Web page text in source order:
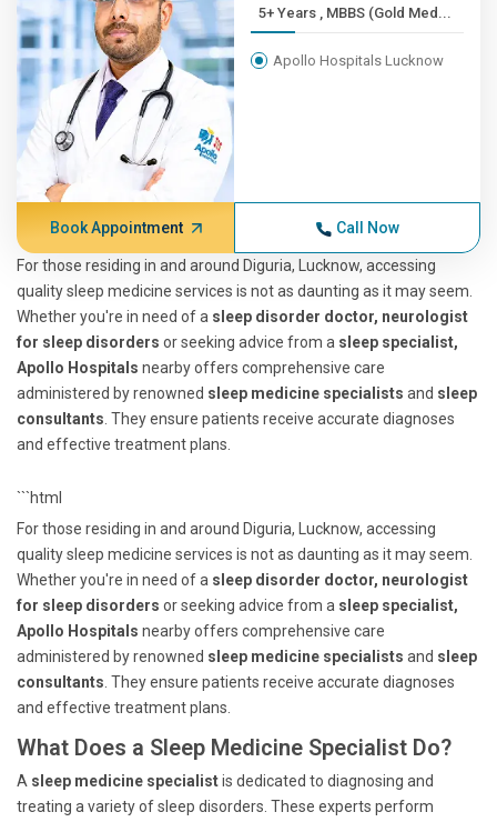
5+ Years , MBBS (Gold Med...
Apollo Hospitals Lucknow
Book Appointment Call Now
For those residing in and around Diguria, Lucknow, accessing
quality sleep medicine services is not as daunting as it may seem.
Whether you're in need of a sleep disorder doctor, neurologist
for sleep disorders or seeking advice from a sleep specialist,
Apollo Hospitals nearby offers comprehensive care
administered by renowned sleep medicine specialists and sleep
consultants . They ensure patients receive accurate diagnoses
and effective treatment plans.
```html
For those residing in and around Diguria, Lucknow, accessing
quality sleep medicine services is not as daunting as it may seem.
Whether you're in need of a sleep disorder doctor, neurologist
for sleep disorders or seeking advice from a sleep specialist,
Apollo Hospitals nearby offers comprehensive care
administered by renowned sleep medicine specialists and sleep
consultants . They ensure patients receive accurate diagnoses
and effective treatment plans.
What Does a Sleep Medicine Specialist Do?
A sleep medicine specialistis dedicated to diagnosing and
treating a variety of sleep disorders. These experts perform